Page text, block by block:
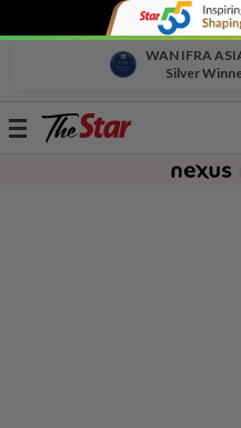
WAN IFRA
Silver
Toggle